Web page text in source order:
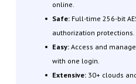
online.
Safe: Full-time 256-bit
authorization protections.
Easy:Access and
with one login.
Extensive: 30+ clouds